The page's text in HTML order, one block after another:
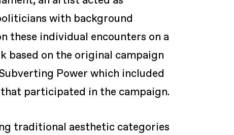
with background
these individual encounters on a
based on the original campaign
Powerwhich included
participated in the campaign.
traditional aesthetic categories